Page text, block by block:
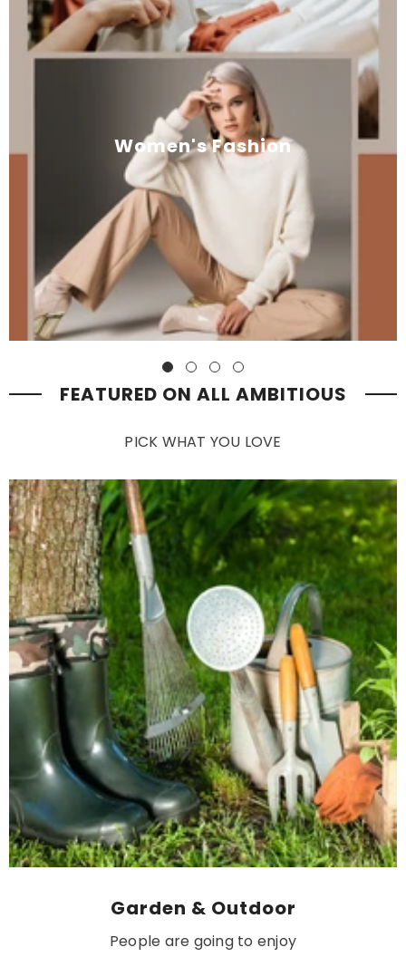
Women's Fashion
FEATURED ON ALL AMBITIOUS
PICK WHAT YOU LOVE
Garden & Outdoor
People are going to enjoy